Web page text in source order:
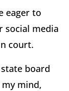
eager to
social media
court.
board
mind,